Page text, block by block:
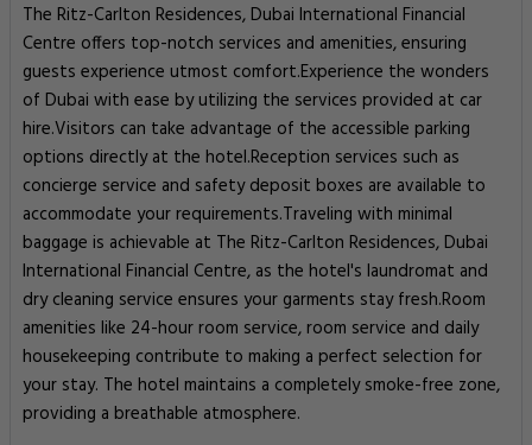
The Ritz-Carlton Residences, Dubai International Financial
Centre offers top-notch services and amenities, ensuring
guests experience utmost comfort.Experience the wonders
of Dubai with ease by utilizing the services provided at car
hire.Visitors can take advantage of the accessible parking
options directly at the hotel.Reception services such as
concierge service and safety deposit boxes are available to
accommodate your requirements.Traveling with minimal
baggage is achievable at The Ritz-Carlton Residences, Dubai
International Financial Centre, as the hotel's laundromat and
dry cleaning service ensures your garments stay fresh.Room
amenities like 24-hour room service, room service and daily
housekeeping contribute to making a perfect selection for
your stay. The hotel maintains a completely smoke-free zone,
providing a breathable atmosphere.